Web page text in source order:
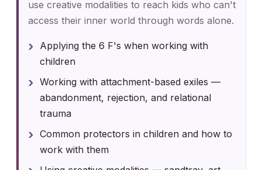
use creative modalities to reach kids who can't
access their inner world through words alone.
Applying the 6 F's when working with
children
Working with attachment-based exiles —
abandonment, rejection, and relational
trauma
Common protectors in children and how to
work with them